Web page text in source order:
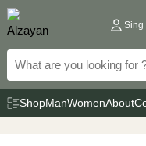
Skip
to
content
Sing
ShopManWomenAbout